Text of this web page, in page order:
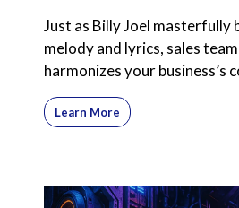
Just as Billy Joel
melody and lyrics, sales
harmonizes your business’s
with expert
Learn More